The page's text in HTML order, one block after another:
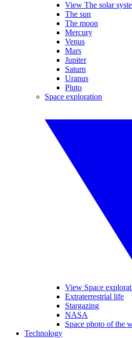
View The solar
The sun
The moon
Mercury
Venus
Mars
Jupiter
Saturn
Uranus
Pluto
Space exploration
View Space
Extraterrestrial life
Stargazing
NASA
Space photo of the
Technology